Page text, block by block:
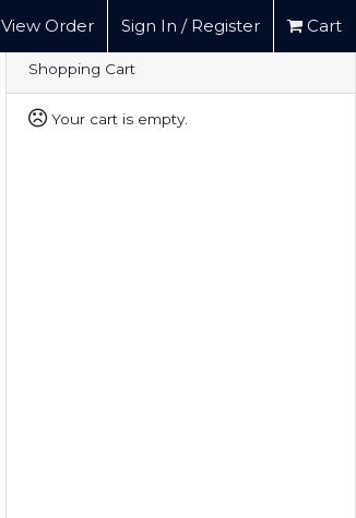
View Order Sign In / Register Cart
Shopping Cart
Your cart is empty.